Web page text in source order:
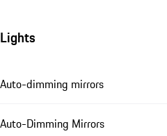
Lights
Auto-dimming mirrors
Auto-Dimming Mirrors